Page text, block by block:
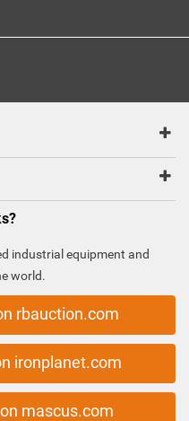
industrial equipment and
world.
rbauction.com
ironplanet.com
mascus.com